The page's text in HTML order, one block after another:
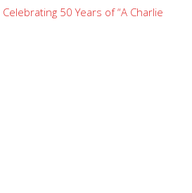
Celebrating 50 Years of “A Charlie